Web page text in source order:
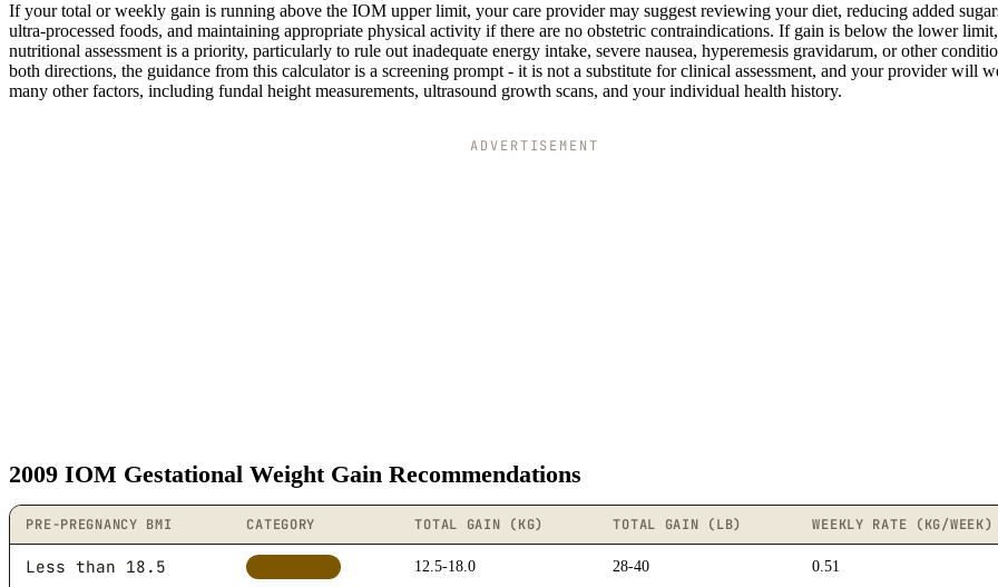
If your total or weekly gain is running above the IOM upper limit, your care provider may suggest reviewing your diet, reducing added
ultra-processed foods, and maintaining appropriate physical activity if there are no obstetric contraindications. If gain is below the lower
nutritional assessment is a priority, particularly to rule out inadequate energy intake, severe nausea, hyperemesis gravidarum, or other
both directions, the guidance from this calculator is a screening prompt - it is not a substitute for clinical assessment, and your provider will
many other factors, including fundal height measurements, ultrasound growth scans, and your individual health history.
ADVERTISEMENT
2009 IOM Gestational Weight Gain Recommendations
PRE-PREGNANCY BMI CATEGORY TOTAL GAIN (KG) TOTAL GAIN (LB) WEEKLY RATE (KG/WEEK)
Less than 18.5 12.5-18.0 28-40 0.51